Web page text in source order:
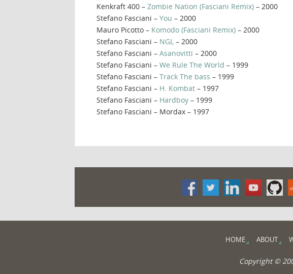
Kenkraft 400 – Zombie Nation (Fasciani Remix) – 2000
Stefano Fasciani – You – 2000
Mauro Picotto – Komodo (Fasciani Remix) – 2000
Stefano Fasciani – NGL – 2000
Stefano Fasciani – Asanovitti – 2000
Stefano Fasciani – We Rule The World – 1999
Stefano Fasciani – Track The bass – 1999
Stefano Fasciani – H. Kombat – 1997
Stefano Fasciani – Hardboy – 1999
Stefano Fasciani – Mordax – 1997
HOME ABOUT
Copyright ©